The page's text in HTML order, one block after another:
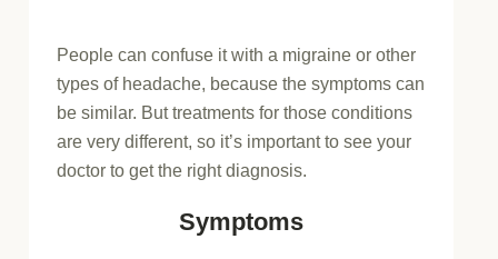
People can confuse it with a migraine or other
types of headache, because the symptoms can
be similar. But treatments for those conditions
are very different, so it’s important to see your
doctor to get the right diagnosis.
Symptoms